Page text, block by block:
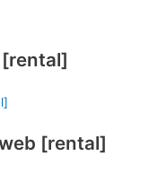
[rental]